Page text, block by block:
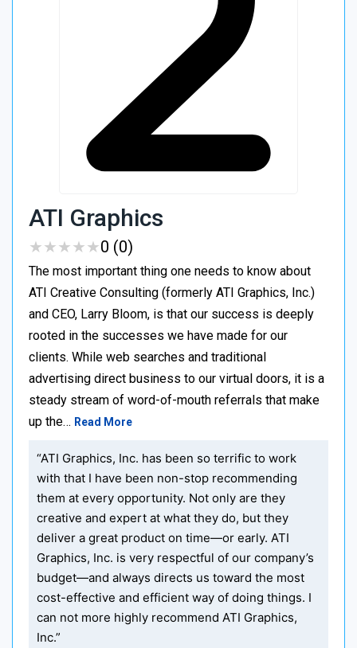
ATI Graphics
★★★★★
★★★★★0 (0)
The most important thing one needs to know about
ATI Creative Consulting (formerly ATI Graphics, Inc.)
and CEO, Larry Bloom, is that our success is deeply
rooted in the successes we have made for our
clients. While web searches and traditional
advertising direct business to our virtual doors, it is a
steady stream of word-of-mouth referrals that make
up the… Read More
“ATI Graphics, Inc. has been so terrific to work
with that I have been non-stop recommending
them at every opportunity. Not only are they
creative and expert at what they do, but they
deliver a great product on time—or early. ATI
Graphics, Inc. is very respectful of our company’s
budget—and always directs us toward the most
cost-effective and efficient way of doing things. I
can not more highly recommend ATI Graphics,
Inc.”